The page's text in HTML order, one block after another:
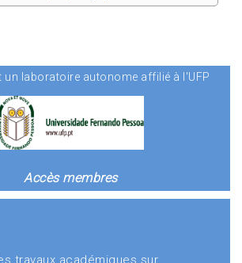
un laboratoire autonome affilié à l'UFP
Accès membres
travaux académiques sur